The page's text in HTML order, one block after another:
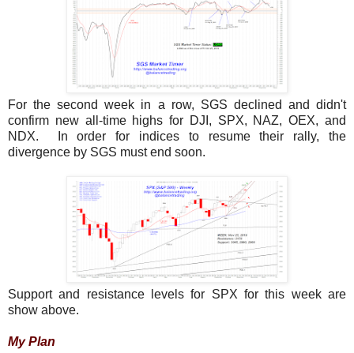
For the second week in a row, SGS declined and didn't
confirm new all-time highs for DJI, SPX, NAZ, OEX, and
NDX. In order for indices to resume their rally, the
divergence by SGS must end soon.
Support and resistance levels for SPX for this week are
show above.
My Plan